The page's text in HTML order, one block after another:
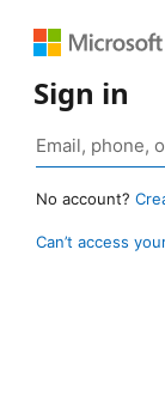
Sign in
No account?
Can’t access